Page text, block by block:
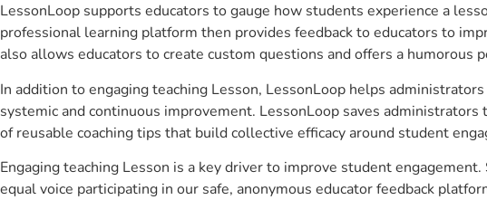
LessonLoop supports educators to gauge how students experience a
professional learning platform then provides feedback to educators to
also allows educators to create custom questions and offers a
In addition to engaging teaching Lesson, LessonLoop helps
systemic and continuous improvement. LessonLoop saves
of reusable coaching tips that build collective efficacy around student
Engaging teaching Lesson is a key driver to improve student
equal voice participating in our safe, anonymous educator feedback